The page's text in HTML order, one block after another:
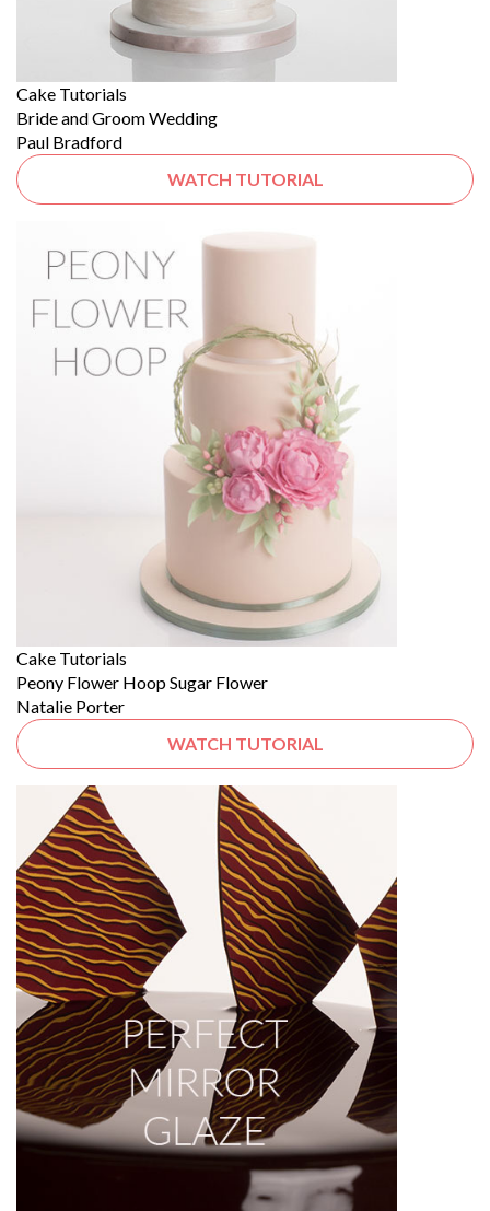
Cake Tutorials
Bride and Groom Wedding
Paul Bradford
WATCH TUTORIAL
Cake Tutorials
Peony Flower Hoop Sugar Flower
Natalie Porter
WATCH TUTORIAL